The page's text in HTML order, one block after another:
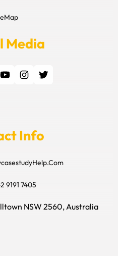
Media
YouTube Instagram Twitter
Info
9191 7405
NSW 2560, Australia